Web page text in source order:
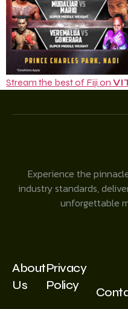
Stream the best of Fiji on
Experience the
industry standards,
unforgettable
About
Us
Privacy
Policy